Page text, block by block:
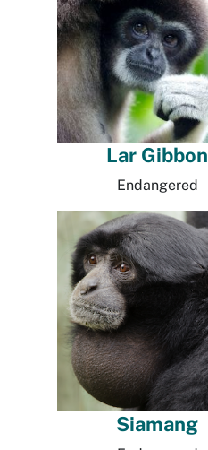
Lar Gibbon
Endangered
Siamang